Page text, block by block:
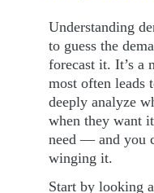
Understanding
to guess the
forecast it. It’s a
most often leads
deeply analyze
when they want
need — and you
winging it.
Start by looking